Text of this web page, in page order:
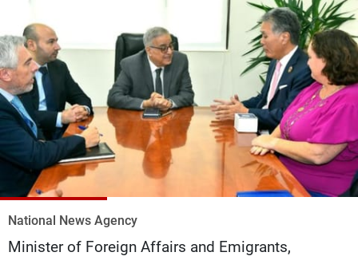
National News Agency
Minister of Foreign Affairs and Emigrants,
Stars
Varieties Sports
The Programs
Schedule
Watch
Frequencies
Production
Contact Us